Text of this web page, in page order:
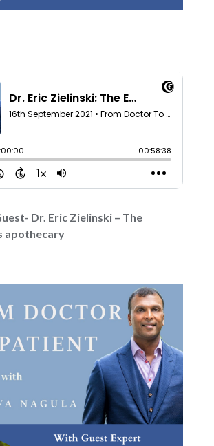
Dr. Eric Zielinski – The
apothecary